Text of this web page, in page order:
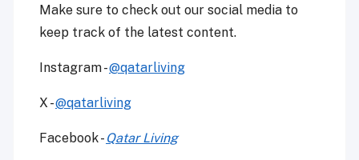
Make sure to check out our social media to
keep track of the latest content.
Instagram -@qatarliving
X -@qatarliving
Facebook - Qatar Living